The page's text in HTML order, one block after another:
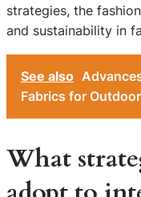
strategies, the
and sustainability in
See also
Fabrics for
What